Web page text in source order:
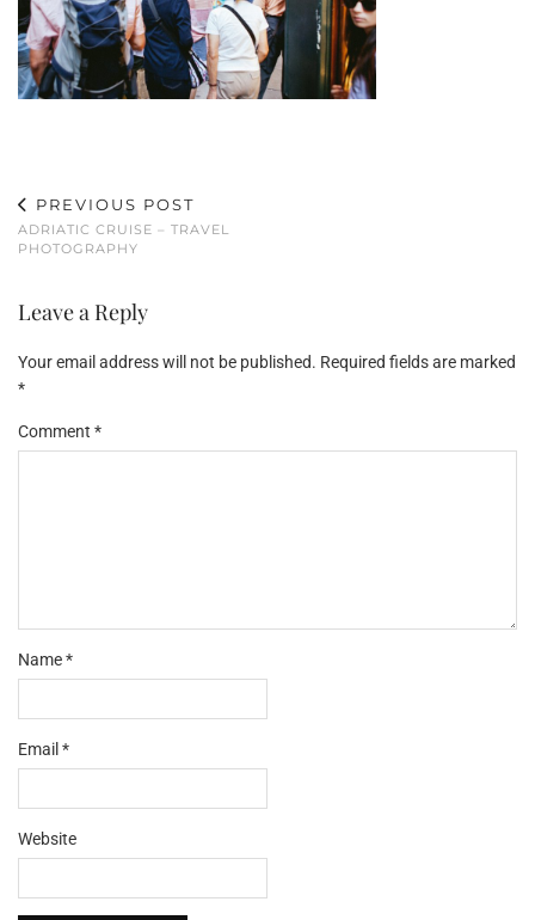
PREVIOUS POST
ADRIATIC CRUISE – TRAVEL
PHOTOGRAPHY
Leave a Reply
Your email address will not be published. Required fields are marked
*
Comment *
Name*
Email*
Website